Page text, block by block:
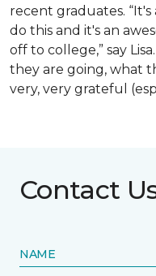
recent graduates.
do this and it's an
off to college,” say
they are going, what
very, very grateful
Contact
NAME